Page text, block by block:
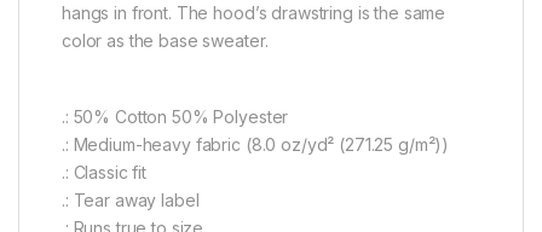
hangs in front. The hood’s drawstring is the same
color as the base sweater.
.: 50% Cotton 50% Polyester
.: Medium-heavy fabric (8.0 oz/yd² (271.25 g/m²))
.: Classic fit
.: Tear away label
.: Runs true to size